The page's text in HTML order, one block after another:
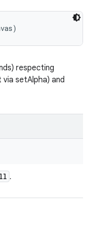
respecting
setAlpha) and
.